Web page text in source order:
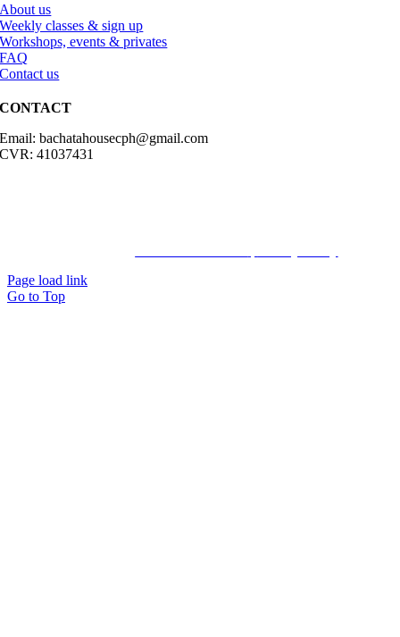
About us
Weekly classes & sign up
Workshops, events & privates
FAQ
Contact us
CONTACT
Email: bachatahousecph@gmail.com
CVR: 41037431
Page load link
Go to Top